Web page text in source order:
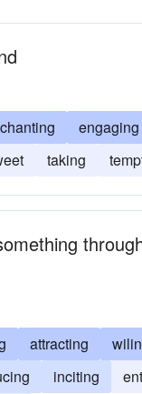
engaging
taking
attracting
inciting